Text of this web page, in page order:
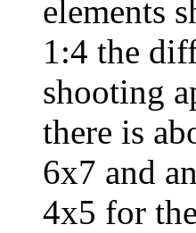
elements
1:4 the
shooting
there is
6x7 and
4x5 for